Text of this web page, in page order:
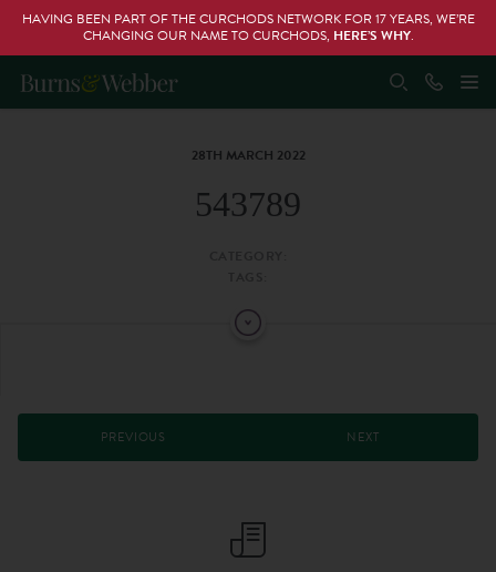
HAVING BEEN PART OF THE CURCHODS NETWORK FOR 17 YEARS, WE’RE
CHANGING OUR NAME TO CURCHODS, HERE’S WHY.
28TH MARCH 2022
543789
PREVIOUS NEXT